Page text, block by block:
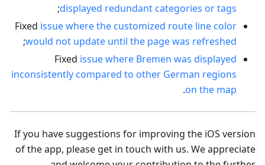
displayed redundant categories or tags
;
Fixed issue where the customized route line color
would not update until the page was refreshed
;
Fixed issue where Bremen was displayed
inconsistently compared to other German regions
on the map
.
If you have suggestions for improving the iOS version
of the app, please get in touch with us. We appreciate